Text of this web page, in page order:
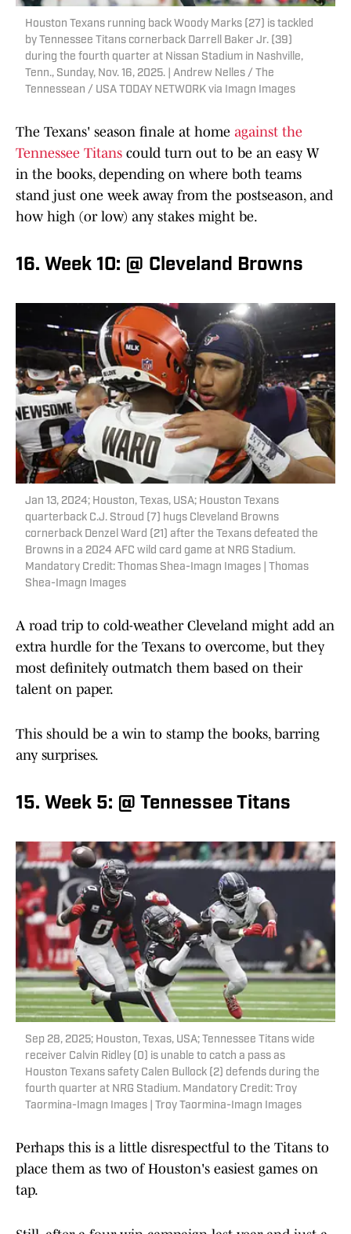
Houston Texans running back Woody Marks (27) is tackled
by Tennessee Titans cornerback Darrell Baker Jr. (39)
during the fourth quarter at Nissan Stadium in Nashville,
Tenn., Sunday, Nov. 16, 2025. | Andrew Nelles / The
Tennessean / USA TODAY NETWORK via Imagn Images
The Texans' season finale at home against the
Tennessee Titans could turn out to be an easy W
in the books, depending on where both teams
stand just one week away from the postseason, and
how high (or low) any stakes might be.
16. Week 10: @ Cleveland Browns
Jan 13, 2024; Houston, Texas, USA; Houston Texans
quarterback C.J. Stroud (7) hugs Cleveland Browns
cornerback Denzel Ward (21) after the Texans defeated the
Browns in a 2024 AFC wild card game at NRG Stadium.
Mandatory Credit: Thomas Shea-Imagn Images | Thomas
Shea-Imagn Images
A road trip to cold-weather Cleveland might add an
extra hurdle for the Texans to overcome, but they
most definitely outmatch them based on their
talent on paper.
This should be a win to stamp the books, barring
any surprises.
15. Week 5: @ Tennessee Titans
Sep 28, 2025; Houston, Texas, USA; Tennessee Titans wide
receiver Calvin Ridley (0) is unable to catch a pass as
Houston Texans safety Calen Bullock (2) defends during the
fourth quarter at NRG Stadium. Mandatory Credit: Troy
Taormina-Imagn Images | Troy Taormina-Imagn Images
Perhaps this is a little disrespectful to the Titans to
place them as two of Houston's easiest games on
tap.